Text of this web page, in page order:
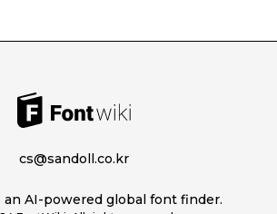
cs@sandoll.co.kr
AI-powered global font finder.